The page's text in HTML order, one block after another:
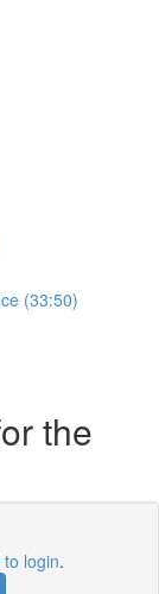
(33:50)
the
login.